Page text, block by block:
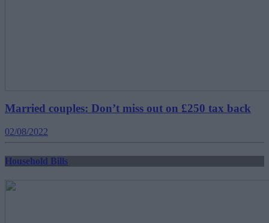
Married couples: Don’t miss out on £250 tax back
02/08/2022
Household Bills